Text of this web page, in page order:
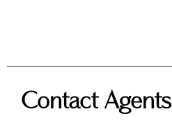
Contact Agents